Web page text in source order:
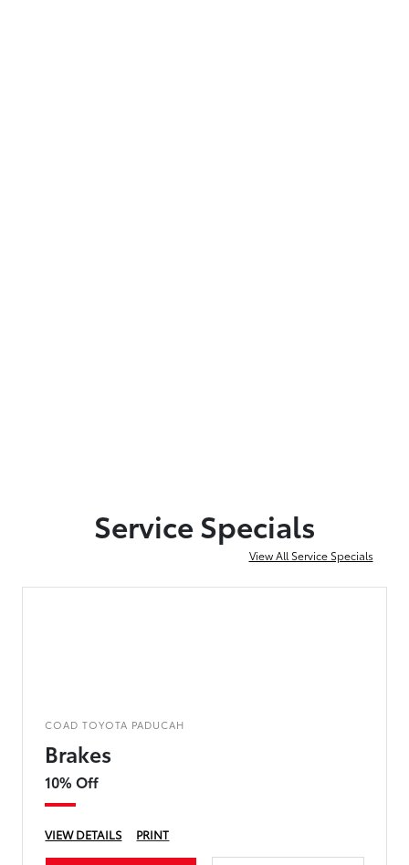
Service Specials
View All Service Specials
COAD TOYOTA PADUCAH
Brakes
10% Off
VIEW DETAILS PRINT